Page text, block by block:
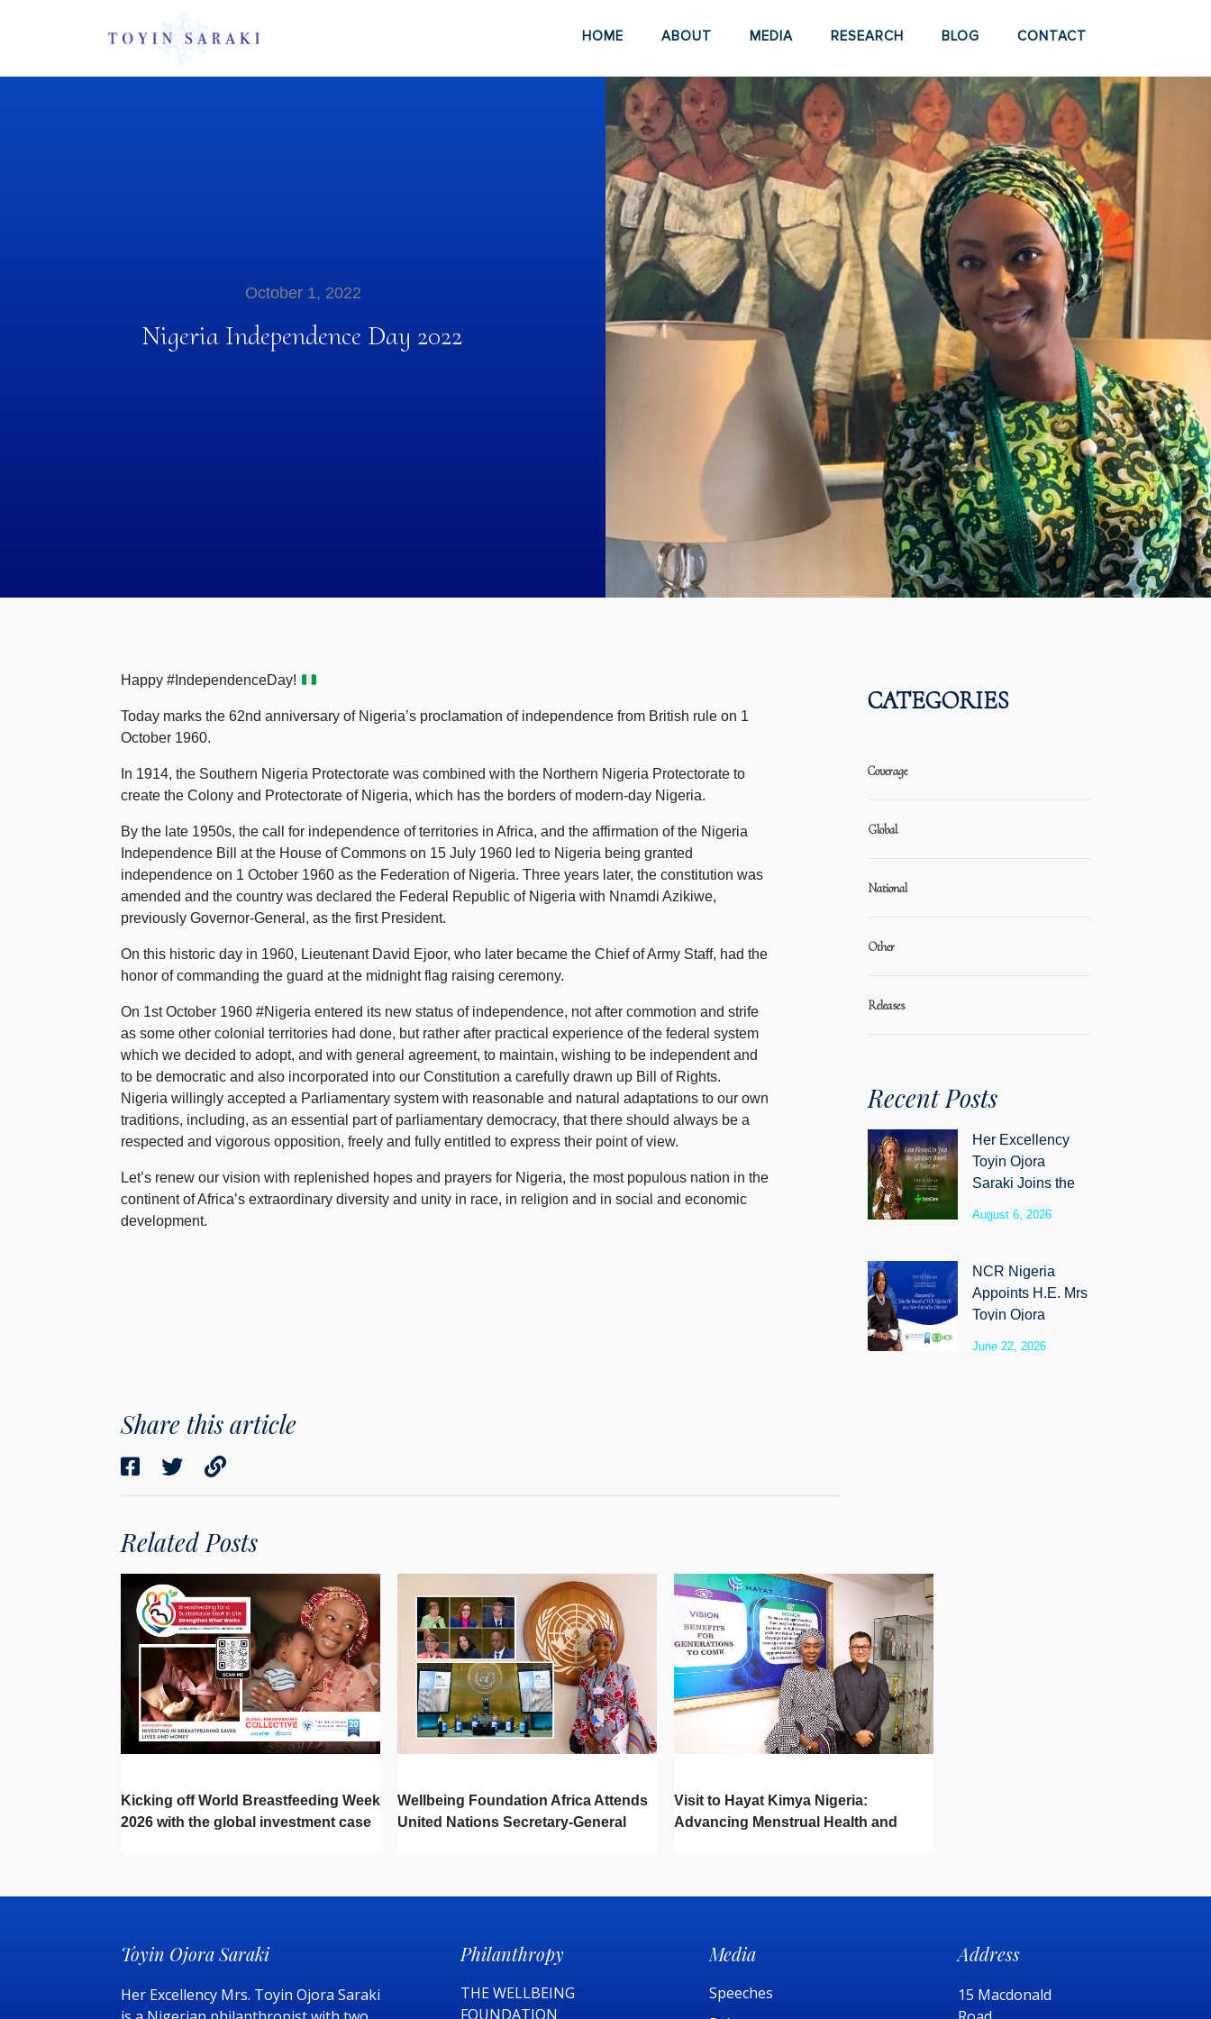
HOME ABOUT MEDIA RESEARCH BLOG CONTACT
October 1, 2022
Nigeria Independence Day 2022
Happy #IndependenceDay!
Today marks the 62nd anniversary of Nigeria’s proclamation of independence from British rule on 1
October 1960.
In 1914, the Southern Nigeria Protectorate was combined with the Northern Nigeria Protectorate to
create the Colony and Protectorate of Nigeria, which has the borders of modern-day Nigeria.
By the late 1950s, the call for independence of territories in Africa, and the affirmation of the Nigeria
Independence Bill at the House of Commons on 15 July 1960 led to Nigeria being granted
independence on 1 October 1960 as the Federation of Nigeria. Three years later, the constitution was
amended and the country was declared the Federal Republic of Nigeria with Nnamdi Azikiwe,
previously Governor-General, as the first President.
On this historic day in 1960, Lieutenant David Ejoor, who later became the Chief of Army Staff, had the
honor of commanding the guard at the midnight flag raising ceremony.
On 1st October 1960 #Nigeria entered its new status of independence, not after commotion and strife
as some other colonial territories had done, but rather after practical experience of the federal system
which we decided to adopt, and with general agreement, to maintain, wishing to be independent and
to be democratic and also incorporated into our Constitution a carefully drawn up Bill of Rights.
Nigeria willingly accepted a Parliamentary system with reasonable and natural adaptations to our own
traditions, including, as an essential part of parliamentary democracy, that there should always be a
respected and vigorous opposition, freely and fully entitled to express their point of view.
Let’s renew our vision with replenished hopes and prayers for Nigeria, the most populous nation in the
continent of Africa’s extraordinary diversity and unity in race, in religion and in social and economic
development.
CATEGORIES
Coverage
Global
National
Other
Releases
Recent Posts
Her Excellency
Toyin Ojora
Saraki Joins the
SyloCare
August 6, 2026
NCR Nigeria
Appoints H.E. Mrs
Toyin Ojora
June 22, 2026
Share this article
Related Posts
Kicking off World Breastfeeding Week
2026 with the global investment case
Wellbeing Foundation Africa Attends
United Nations Secretary-General
Visit to Hayat Kimya Nigeria:
Advancing Menstrual Health and
Toyin Ojora Saraki
Her Excellency Mrs. Toyin Ojora Saraki
Philanthropy
THE WELLBEING
FOUNDATION
Media
Speeches
Address
15 Macdonald